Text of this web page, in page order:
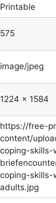
Printable
575
image/jpeg
1224 x 1584
https://free-
content/
coping-skills-
coping-
adults.jpg